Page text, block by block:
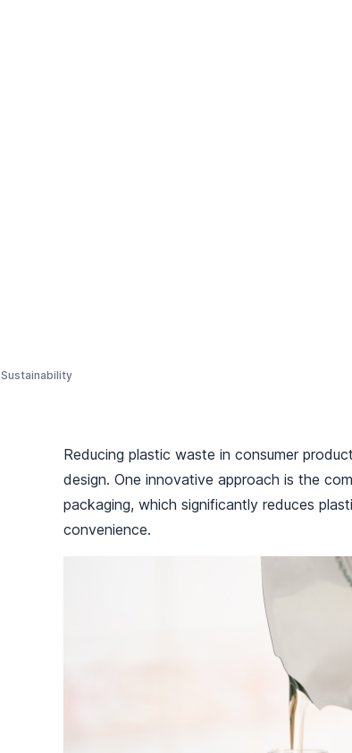
Sustainability
Reducing plastic waste in consumer
design. One innovative approach is the
packaging, which significantly reduces
convenience.